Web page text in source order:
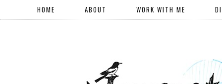
HOME ABOUT WORK WITH ME